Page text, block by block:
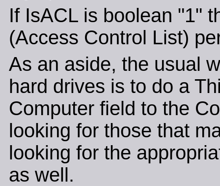
If IsACL is boolean "1"
(Access Control List)
As an aside, the usual
hard drives is to do a
Computer field to the
looking for those that
looking for the
as well.